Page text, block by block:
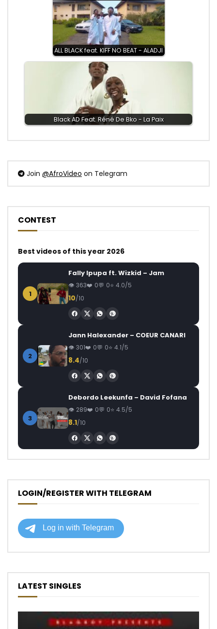
ALL BLACK feat. KIFF NO BEAT - ALADJI
Black AD Feat. Réné De Bko - La Paix
Join @AfroVideo on Telegram
CONTEST
Best videos of this year 2026
1
Fally Ipupa ft. Wizkid – Jam
363 0 0 4.0/5
10/10
2
Jann Halexander – COEUR CANARI
301 0 0 4.1/5
8.4/10
3
Debordo Leekunfa – David Fofana
289 0 0 4.5/5
8.1/10
LOGIN/REGISTER WITH TELEGRAM
LATEST SINGLES